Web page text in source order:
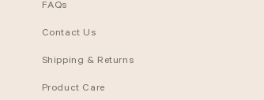
FAQs
Contact Us
Shipping & Returns
Product Care